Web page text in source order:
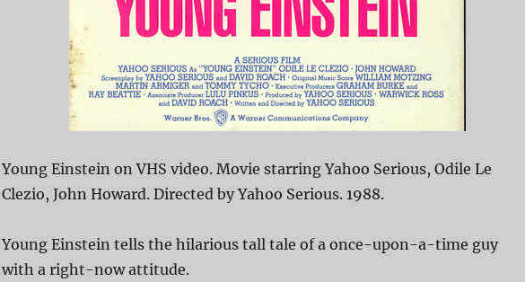
Young Einstein on VHS video. Movie starring Yahoo Serious, Odile Le
Clezio, John Howard. Directed by Yahoo Serious. 1988.
Young Einstein tells the hilarious tall tale of a once-upon-a-time guy
with a right-now attitude.